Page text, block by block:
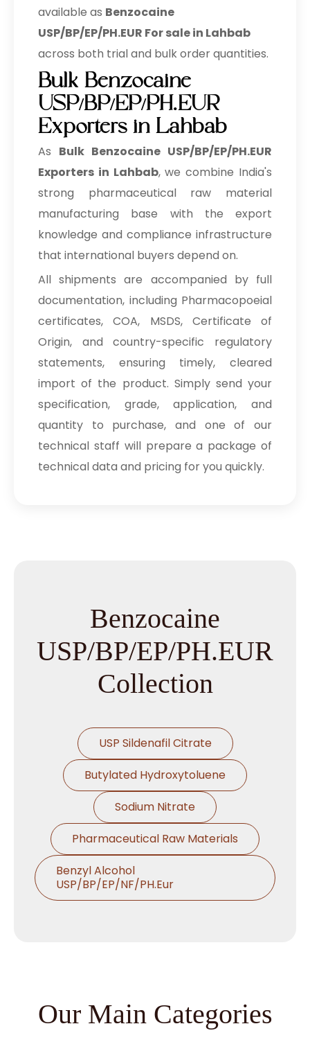
available as Benzocaine
USP/BP/EP/PH.EUR For sale in Lahbab
across both trial and bulk order quantities.
Bulk Benzocaine
USP/BP/EP/PH.EUR
Exporters in Lahbab
As Bulk Benzocaine USP/BP/EP/PH.EUR
Exporters in Lahbab, we combine India's
strong pharmaceutical raw material
manufacturing base with the export
knowledge and compliance infrastructure
that international buyers depend on.
All shipments are accompanied by full
documentation, including Pharmacopoeial
certificates, COA, MSDS, Certificate of
Origin, and country-specific regulatory
statements, ensuring timely, cleared
import of the product. Simply send your
specification, grade, application, and
quantity to purchase, and one of our
technical staff will prepare a package of
technical data and pricing for you quickly.
Benzocaine
USP/BP/EP/PH.EUR
Collection
USP Sildenafil Citrate
Butylated Hydroxytoluene
Sodium Nitrate
Pharmaceutical Raw Materials
Benzyl Alcohol
USP/BP/EP/NF/PH.Eur
Sodium Starch Glycolate
Our Main Categories